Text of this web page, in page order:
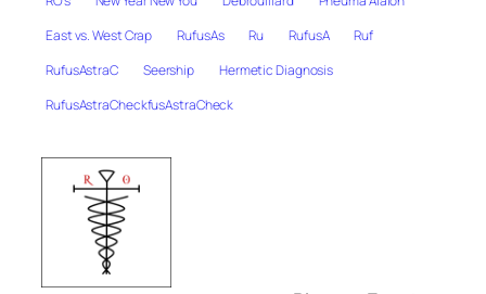
East vs. West Crap
RufusAs Ru RufusA
Ruf
RufusAstraC
Seership
Hermetic Diagnosis
RufusAstraCheckfusAstraCheck